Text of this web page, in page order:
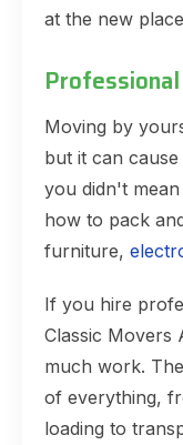
at the new
Moving by
but it can
you didn't
how to pack
furniture,
If you hire
Classic Movers
much work.
of everything,
loading to